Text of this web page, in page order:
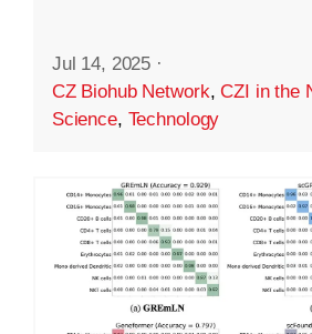
Jul 14, 2025 ·
CZ Biohub Network,CZI in the
Science, Technology